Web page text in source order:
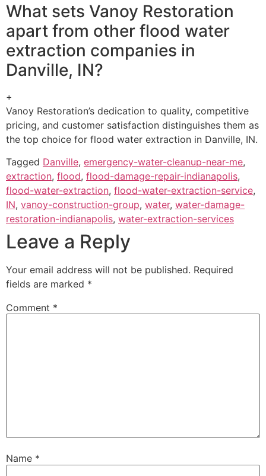
What sets Vanoy Restoration
apart from other flood water
extraction companies in
Danville, IN?
+
Vanoy Restoration’s dedication to quality, competitive
pricing, and customer satisfaction distinguishes them as
the top choice for flood water extraction in Danville, IN.
Tagged Danville, emergency-water-cleanup-near-me,
extraction, flood, flood-damage-repair-indianapolis,
flood-water-extraction, flood-water-extraction-service,
IN, vanoy-construction-group, water, water-damage-
restoration-indianapolis, water-extraction-services
Leave a Reply
Your email address will not be published. Required
fields are marked *
Comment *
Name *